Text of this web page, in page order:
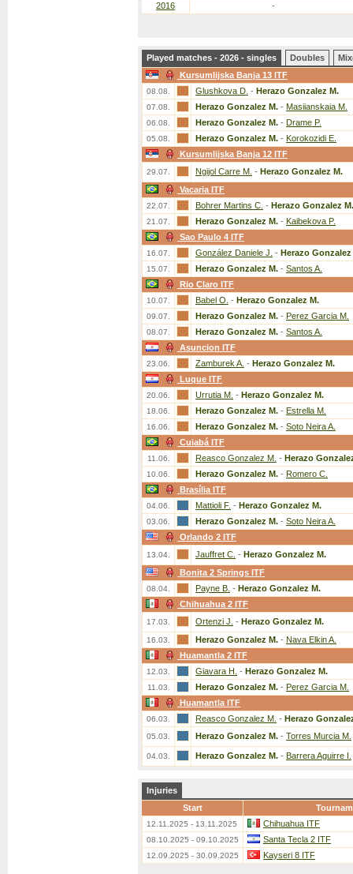
2016
-
Played matches - 2026 - singles Doubles
Kursumlijska Banja 13 ITF
08.08. Glushkova D. - Herazo Gonzalez M.
07.08. Herazo Gonzalez M. - Masiianskaia M.
06.08. Herazo Gonzalez M. - Drame P.
05.08. Herazo Gonzalez M. - Korokozidi E.
Kursumlijska Banja 12 ITF
29.07. Ngijol Carre M. - Herazo Gonzalez M.
Vacaria ITF
22.07. Bohrer Martins C. - Herazo Gonzalez M.
21.07. Herazo Gonzalez M. - Kaibekova P.
Sao Paulo 4 ITF
16.07. González Daniele J. - Herazo Gonzalez
15.07. Herazo Gonzalez M. - Santos A.
Rio Claro ITF
10.07. Babel O. - Herazo Gonzalez M.
09.07. Herazo Gonzalez M. - Perez Garcia M.
08.07. Herazo Gonzalez M. - Santos A.
Asuncion ITF
23.06. Zamburek A. - Herazo Gonzalez M.
Luque ITF
20.06. Urrutia M. - Herazo Gonzalez M.
18.06. Herazo Gonzalez M. - Estrella M.
16.06. Herazo Gonzalez M. - Soto Neira A.
Cuiabá ITF
11.06. Reasco Gonzalez M. - Herazo
10.06. Herazo Gonzalez M. - Romero C.
Brasília ITF
04.06. Mattioli F. - Herazo Gonzalez M.
03.06. Herazo Gonzalez M. - Soto Neira A.
Orlando 2 ITF
13.04. Jauffret C. - Herazo Gonzalez M.
Bonita 2 Springs ITF
08.04. Payne B. - Herazo Gonzalez M.
Chihuahua 2 ITF
17.03. Ortenzi J. - Herazo Gonzalez M.
16.03. Herazo Gonzalez M. - Nava Elkin A.
Huamantla 2 ITF
12.03. Giavara H. - Herazo Gonzalez M.
11.03. Herazo Gonzalez M. - Perez Garcia M.
Huamantla ITF
06.03. Reasco Gonzalez M. - Herazo
05.03. Herazo Gonzalez M. - Torres Murcia M.
04.03. Herazo Gonzalez M. - Barrera Aguirre I.
Injuries
Start
12.11.2025 - 13.11.2025 Chihuahua ITF
08.10.2025 - 09.10.2025 Santa Tecla 2 ITF
12.09.2025 - 30.09.2025 Kayseri 8 ITF